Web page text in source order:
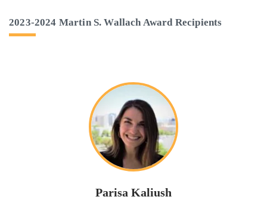
2023-2024 Martin S. Wallach Award Recipients
Parisa Kaliush